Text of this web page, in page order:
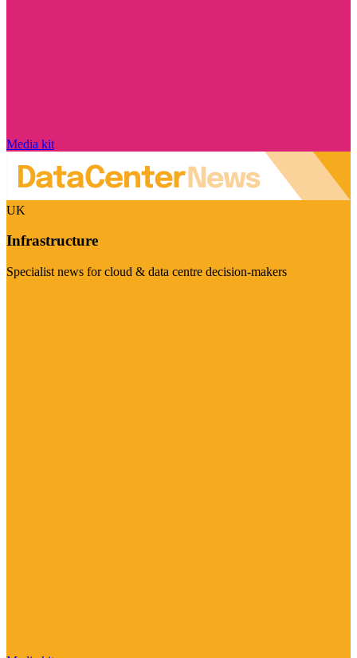
Media kit
UK
Infrastructure
Specialist news for cloud & data centre decision-makers